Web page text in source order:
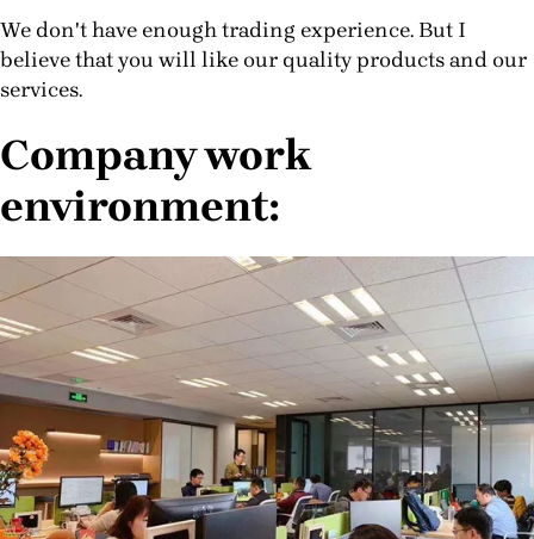
We don't have enough trading experience. But I
believe that you will like our quality products and our
services.
Company work
environment: